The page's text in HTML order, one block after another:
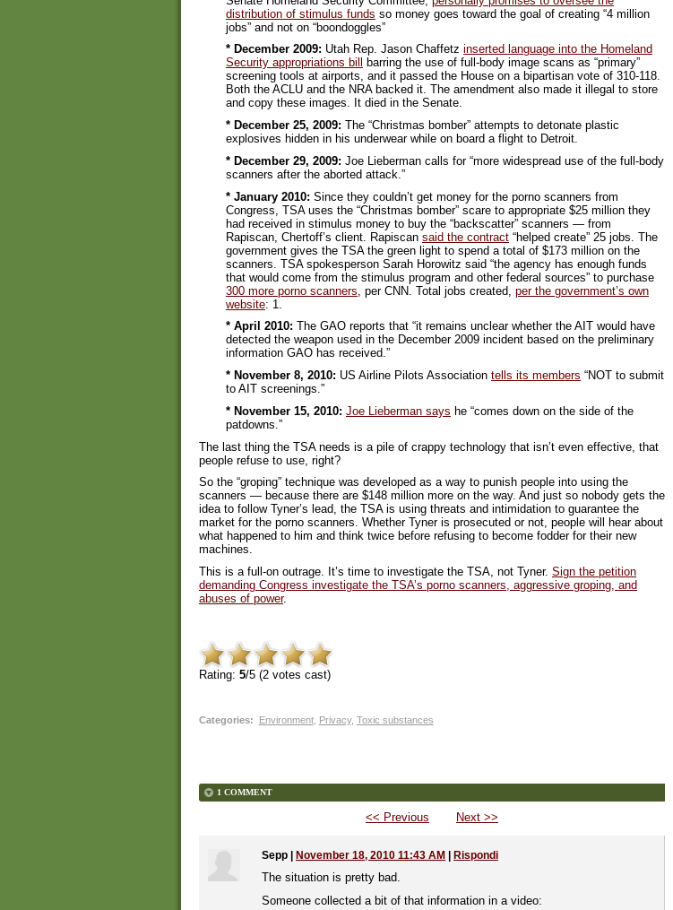
distribution of stimulus funds so money goes toward the goal of creating “4 million
jobs” and not on “boondoggles”
* December 2009: Utah Rep. Jason Chaffetz inserted language into the Homeland
Security appropriations bill
barring the use of full-body image scans as “primary”
screening tools at airports, and it passed the House on a bipartisan vote of 310-118.
Both the ACLU and the NRA backed it. The amendment also made it illegal to store
and copy these images. It died in the Senate.
* December 25, 2009: The “Christmas bomber” attempts to detonate plastic
explosives hidden in his underwear while on board a flight to Detroit.
* December 29, 2009: Joe Lieberman calls for “more widespread use of the full-body
scanners after the aborted attack.”
* January 2010: Since they couldn’t get money for the porno scanners from
Congress, TSA uses the “Christmas bomber” scare to appropriate $25 million they
had received in stimulus money to buy the “backscatter” scanners — from
Rapiscan, Chertoff’s client. Rapiscan said the contract “helped create” 25 jobs. The
government gives the TSA the green light to spend a total of $173 million on the
scanners. TSA spokesperson Sarah Horowitz said “the agency has enough funds
that would come from the stimulus program and other federal sources” to purchase
300 more porno scanners , per CNN. Total jobs created, per the government’s own
website: 1.
* April 2010: The GAO reports that “it remains unclear whether the AIT would have
detected the weapon used in the December 2009 incident based on the preliminary
information GAO has received.”
* November 8, 2010: US Airline Pilots Association tells its members “NOT to submit
to AIT screenings.”
* November 15, 2010: Joe Lieberman says he “comes down on the side of the
patdowns.”
The last thing the TSA needs is a pile of crappy technology that isn’t even effective, that
people refuse to use, right?
So the “groping” technique was developed as a way to punish people into using the
scanners — because there are $148 million more on the way. And just so nobody gets the
idea to follow Tyner’s lead, the TSA is using threats and intimidation to guarantee the
market for the porno scanners. Whether Tyner is prosecuted or not, people will hear about
what happened to him and think twice before refusing to become fodder for their new
machines.
This is a full-on outrage. It’s time to investigate the TSA, not Tyner. Sign the petition
demanding Congress investigate the TSA’s porno scanners, aggressive groping, and
abuses of power.
Rating: 5/5 (2 votes cast)
Categories: Environment, Privacy, Toxic substances
1 COMMENT
<< Previous Next >>
Sepp | November 18, 2010 11:43 AM | Rispondi
The situation is pretty bad.
Someone collected a bit of that information in a video: